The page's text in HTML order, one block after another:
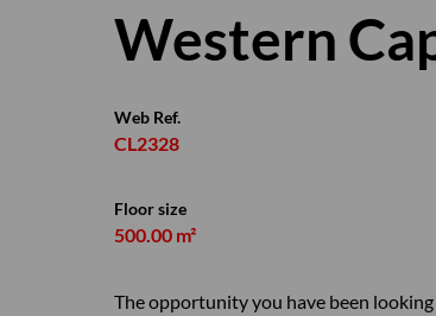
Western
Web Ref.
CL2328
Floor size
500.00 m²
The opportunity you have been